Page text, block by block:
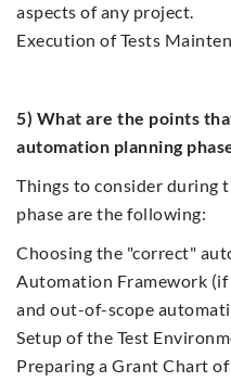
aspects of any project.
Execution of Tests
5) What are the points
automation planning
Things to consider during
phase are the following:
Choosing the "correct"
Automation Framework
and out-of-scope
Setup of the Test
Preparing a Grant Chart